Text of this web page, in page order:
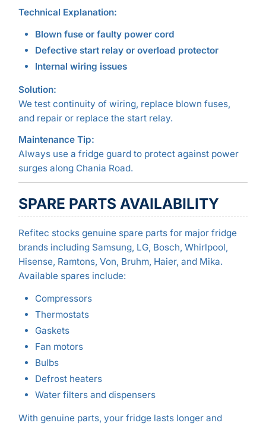
Technical Explanation:
Blown fuse or faulty power cord
Defective start relay or overload protector
Internal wiring issues
Solution:
We test continuity of wiring, replace blown fuses,
and repair or replace the start relay.
Maintenance Tip:
Always use a fridge guard to protect against power
surges along Chania Road.
SPARE PARTS AVAILABILITY
Refitec stocks genuine spare parts for major fridge
brands including Samsung, LG, Bosch, Whirlpool,
Hisense, Ramtons, Von, Bruhm, Haier, and Mika.
Available spares include:
Compressors
Thermostats
Gaskets
Fan motors
Bulbs
Defrost heaters
Water filters and dispensers
With genuine parts, your fridge lasts longer and